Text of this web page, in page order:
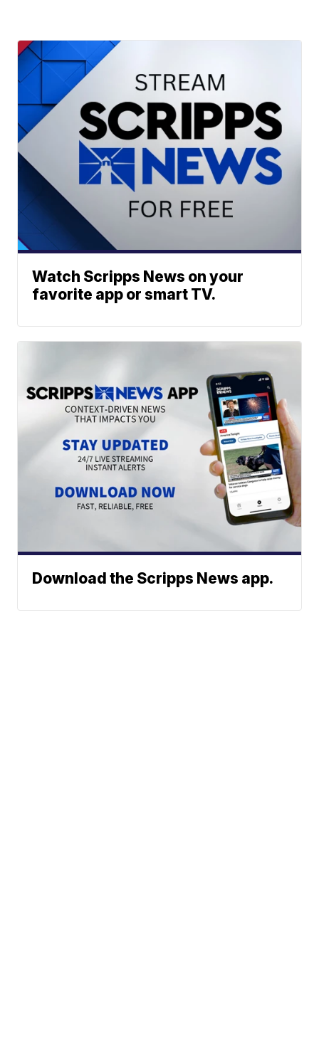
Watch Scripps News on your
favorite app or smart TV.
Download the Scripps News app.